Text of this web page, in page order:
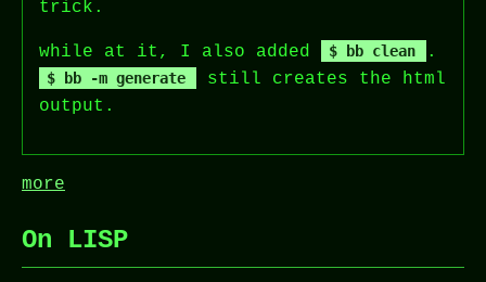
trick.
while at it, I also added bb clean .
bb -m generate
still creates the html
output.
more
On LISP